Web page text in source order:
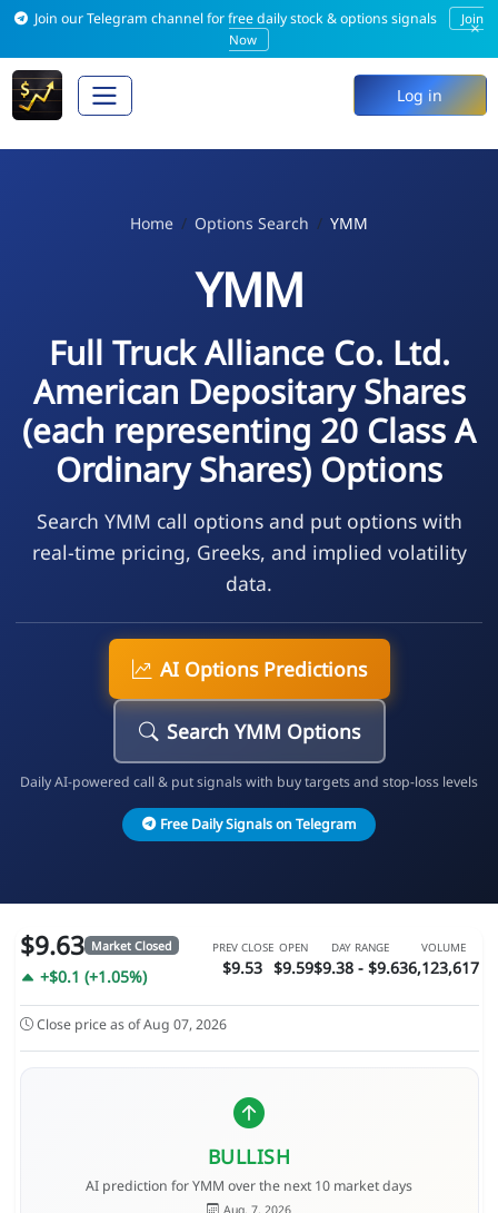
Join our Telegram channel for free daily stock & options signals
Join
Now
×
Log in
Home Options Search YMM
YMM
Full Truck Alliance Co. Ltd.
American Depositary Shares
(each representing 20 Class A
Ordinary Shares) Options
Search YMM call options and put options with
real-time pricing, Greeks, and implied volatility
data.
AI Options Predictions
Search YMM Options
Daily AI-powered call & put signals with buy targets and stop-loss levels
Free Daily Signals on Telegram
$9.63 Market Closed
+$0.1 (+1.05%)
PREV CLOSE
$9.53
OPEN
$9.59
DAY RANGE
$9.38 - $9.63
VOLUME
6,123,617
Close price as of Aug 07, 2026
BULLISH
AI prediction for YMM over the next 10 market days
Aug. 7, 2026